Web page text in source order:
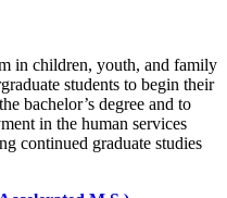
in children, youth, and family
students to begin their
bachelor’s degree and to
in the human services
continued graduate studies